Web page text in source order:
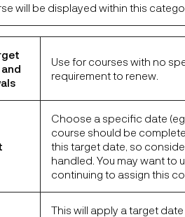
will be displayed within this
Use for courses with no
requirement to renew.
Choose a specific date
course should be
this target date, so
handled. You may want to
continuing to assign this
This will apply a target